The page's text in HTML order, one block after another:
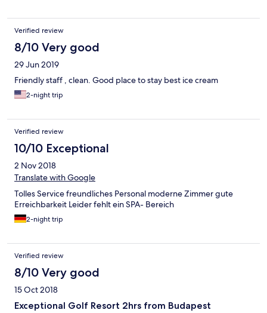
Verified review
8/10 Very good
29 Jun 2019
Friendly staff , clean. Good place to stay best ice cream
2-night trip
Verified review
10/10 Exceptional
2 Nov 2018
Translate with Google
Tolles Service freundliches Personal moderne Zimmer gute
Erreichbarkeit Leider fehlt ein SPA- Bereich
2-night trip
Verified review
8/10 Very good
15 Oct 2018
Exceptional Golf Resort 2hrs from Budapest